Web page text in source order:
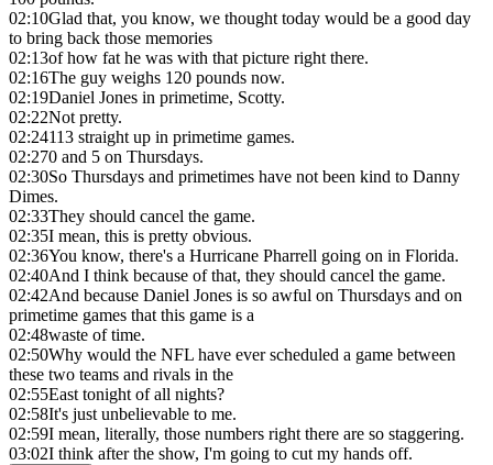
02:10Glad that, you know, we thought today would be a good day
to bring back those memories
02:13of how fat he was with that picture right there.
02:16The guy weighs 120 pounds now.
02:19Daniel Jones in primetime, Scotty.
02:22Not pretty.
02:24113 straight up in primetime games.
02:270 and 5 on Thursdays.
02:30So Thursdays and primetimes have not been kind to Danny
Dimes.
02:33They should cancel the game.
02:35I mean, this is pretty obvious.
02:36You know, there's a Hurricane Pharrell going on in Florida.
02:40And I think because of that, they should cancel the game.
02:42And because Daniel Jones is so awful on Thursdays and on
primetime games that this game is a
02:48waste of time.
02:50Why would the NFL have ever scheduled a game between
these two teams and rivals in the
02:55East tonight of all nights?
02:58It's just unbelievable to me.
02:59I mean, literally, those numbers right there are so staggering.
03:02I think after the show, I'm going to cut my hands off.